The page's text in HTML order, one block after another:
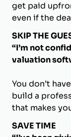
get paid
even if the
SKIP THE
“I’m not
valuation
You don’t
build a
that makes
SAVE TIME